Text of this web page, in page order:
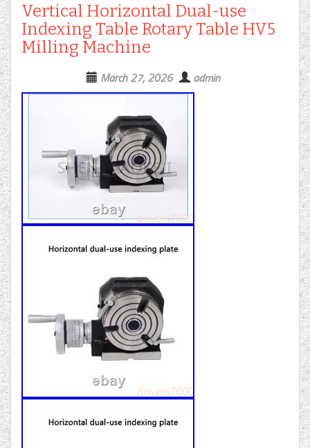
Vertical Horizontal Dual-use
Indexing Table Rotary Table HV5
Milling Machine
March 27, 2026 admin